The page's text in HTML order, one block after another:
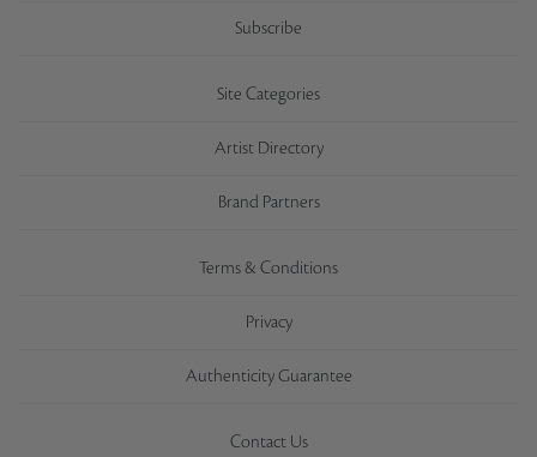
Subscribe
Site Categories
Artist Directory
Brand Partners
Terms & Conditions
Privacy
Authenticity Guarantee
Contact Us